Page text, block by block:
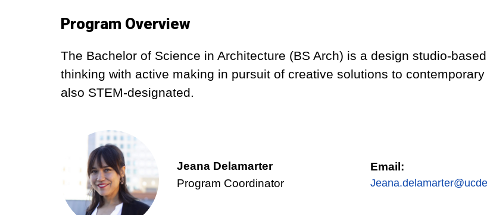
Program Overview
The Bachelor of Science in Architecture (BS Arch) is a design studio-
thinking with active making in pursuit of creative solutions to
also STEM-designated.
Jeana Delamarter
Program Coordinator
Email: